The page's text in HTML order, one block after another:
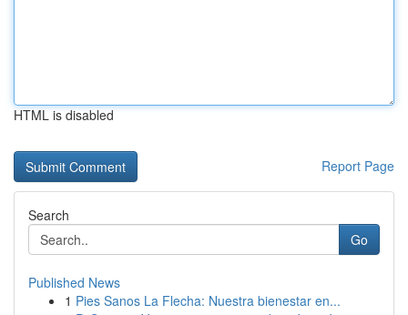
HTML is disabled
Report Page
Search
Go
Published News
1 Pies Sanos La Flecha: Nuestra bienestar en...